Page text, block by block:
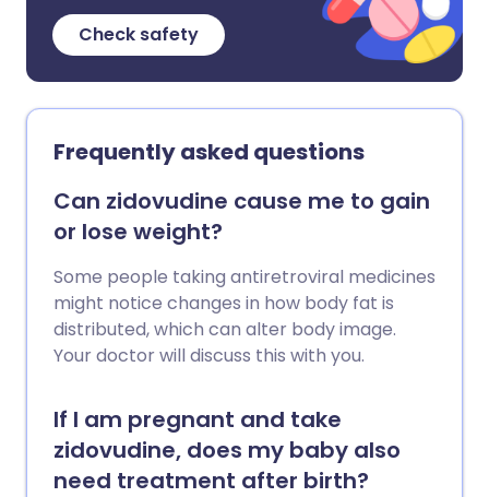
Check safety
Frequently asked questions
Can zidovudine cause me to gain
or lose weight?
Some people taking antiretroviral medicines
might notice changes in how body fat is
distributed, which can alter body image.
Your doctor will discuss this with you.
If I am pregnant and take
zidovudine, does my baby also
need treatment after birth?